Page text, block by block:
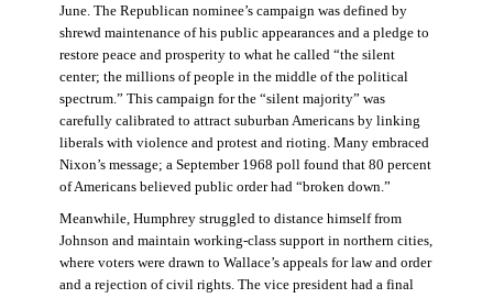
June. The Republican nominee’s campaign was defined by
shrewd maintenance of his public appearances and a pledge to
restore peace and prosperity to what he called “the silent
center; the millions of people in the middle of the political
spectrum.” This campaign for the “silent majority” was
carefully calibrated to attract suburban Americans by linking
liberals with violence and protest and rioting. Many embraced
Nixon’s message; a September 1968 poll found that 80 percent
of Americans believed public order had “broken down.”
Meanwhile, Humphrey struggled to distance himself from
Johnson and maintain working-class support in northern cities,
where voters were drawn to Wallace’s appeals for law and order
and a rejection of civil rights. The vice president had a final